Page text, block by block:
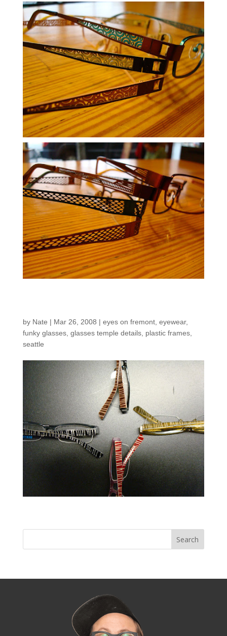
by Nate | Mar 26, 2008 | eyes on fremont, eyewear,
funky glasses, glasses temple details, plastic frames,
seattle